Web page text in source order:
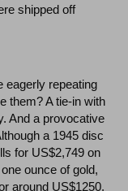
shipped off
eagerly repeating
them? A tie-in with
And a provocative
a 1945 disc
for US$2,749 on
ounce of gold,
around US$1250.